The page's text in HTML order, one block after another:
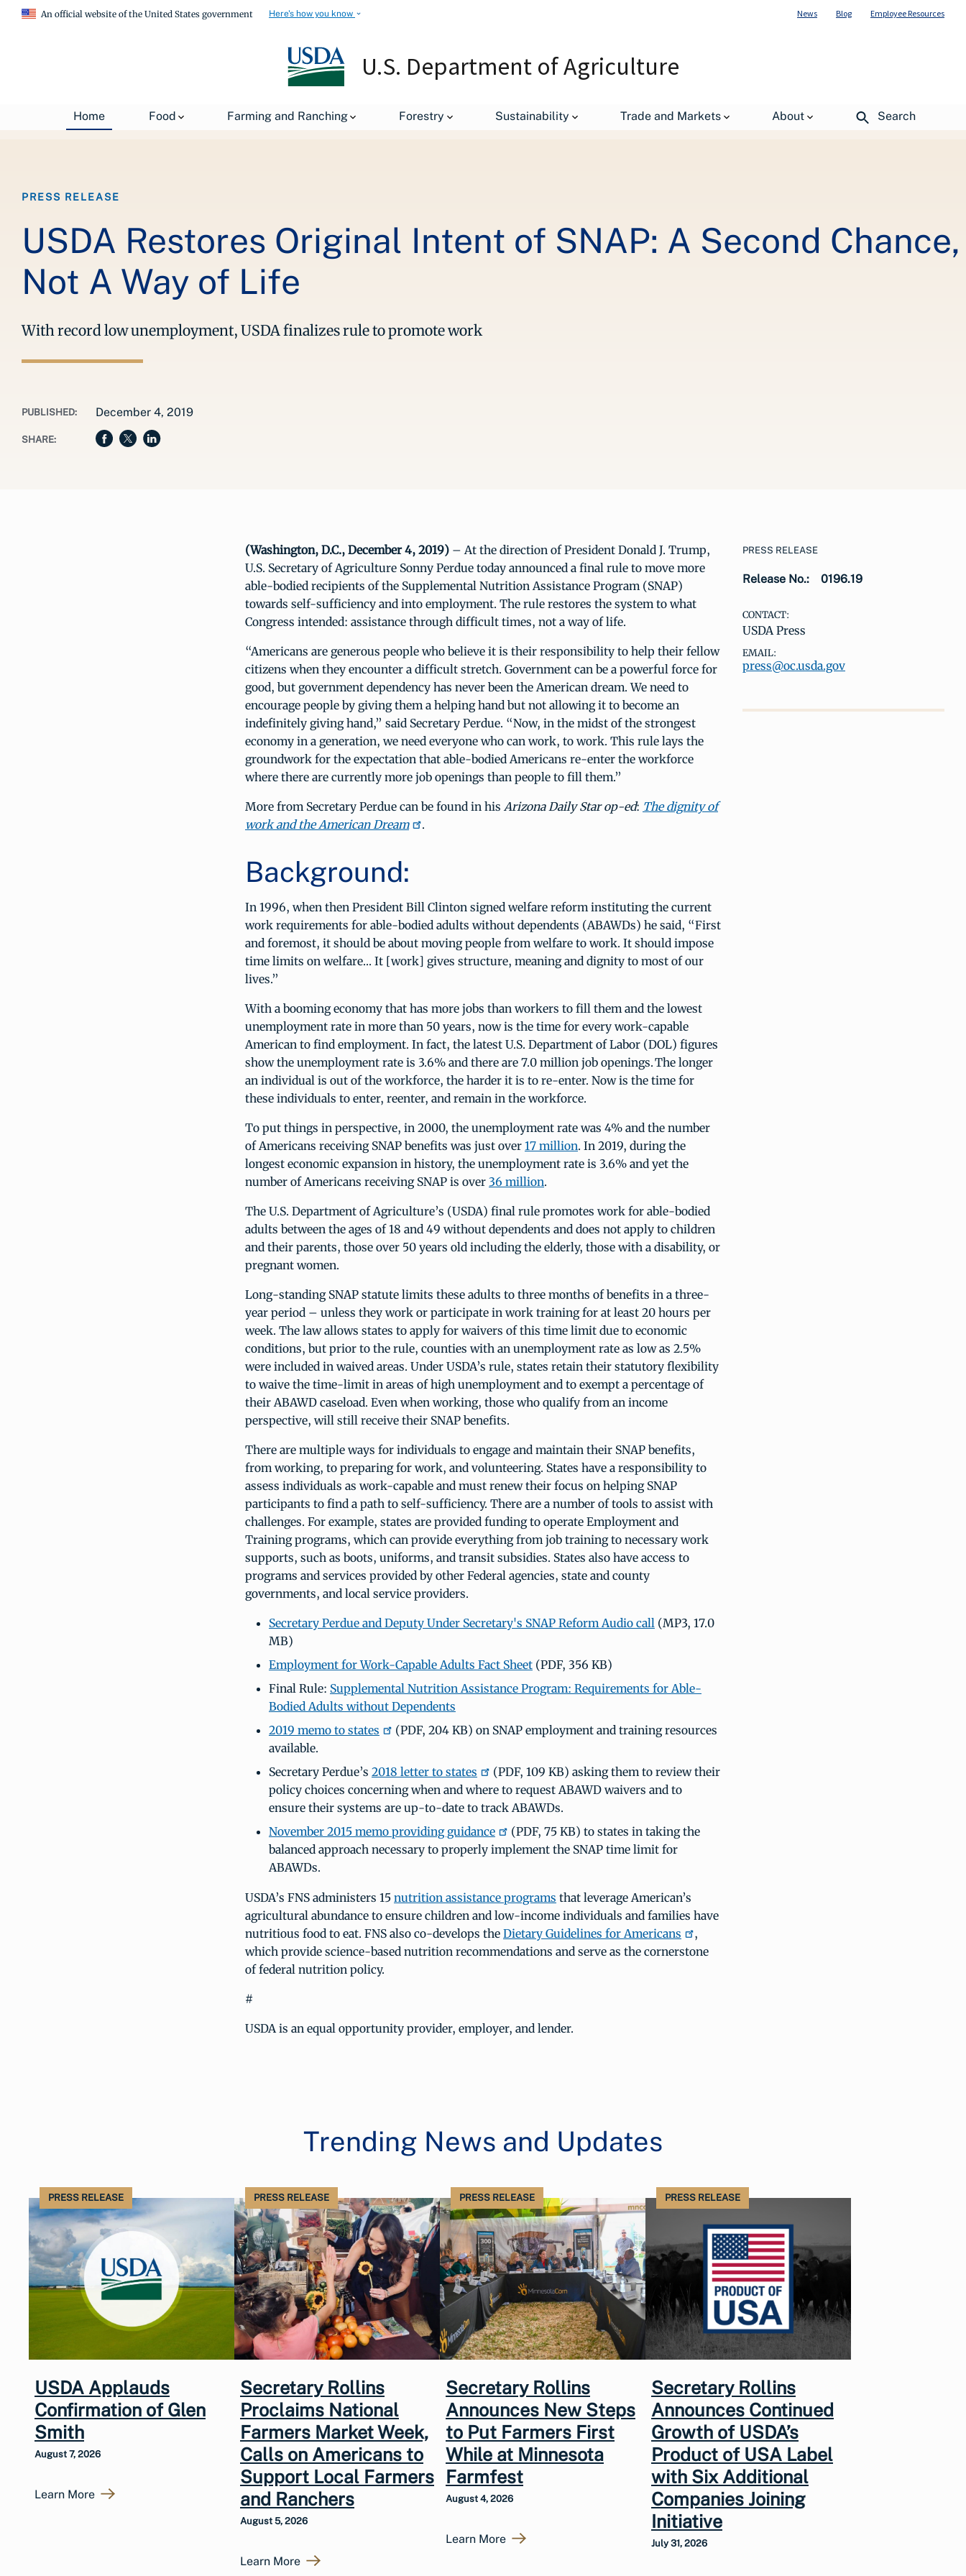
An official website of the United States government Here's how you know News Blog Employee Resources
U.S. Department of Agriculture
Home Food Farming and Ranching Forestry Sustainability Trade and Markets About Search
USDA Press Releases USDA Restores Original Intent of SNAP: A Second Chance, Not A Way of Life
PRESS RELEASE
USDA Restores Original Intent of SNAP: A Second Chance,
Not A Way of Life
With record low unemployment, USDA finalizes rule to promote work
PUBLISHED: December 4, 2019
SHARE:
(Washington, D.C., December 4, 2019) – At the direction of President Donald J. Trump,
U.S. Secretary of Agriculture Sonny Perdue today announced a final rule to move more
able-bodied recipients of the Supplemental Nutrition Assistance Program (SNAP)
towards self-sufficiency and into employment. The rule restores the system to what
Congress intended: assistance through difficult times, not a way of life.
“Americans are generous people who believe it is their responsibility to help their fellow
citizens when they encounter a difficult stretch. Government can be a powerful force for
good, but government dependency has never been the American dream. We need to
encourage people by giving them a helping hand but not allowing it to become an
indefinitely giving hand,” said Secretary Perdue. “Now, in the midst of the strongest
economy in a generation, we need everyone who can work, to work. This rule lays the
groundwork for the expectation that able-bodied Americans re-enter the workforce
where there are currently more job openings than people to fill them.”
More from Secretary Perdue can be found in his Arizona Daily Star op-ed: The dignity of
work and the American Dream
.
Background:
In 1996, when then President Bill Clinton signed welfare reform instituting the current
work requirements for able-bodied adults without dependents (ABAWDs) he said, “First
and foremost, it should be about moving people from welfare to work. It should impose
time limits on welfare... It [work] gives structure, meaning and dignity to most of our
lives.”
With a booming economy that has more jobs than workers to fill them and the lowest
unemployment rate in more than 50 years, now is the time for every work-capable
American to find employment. In fact, the latest U.S. Department of Labor (DOL) figures
show the unemployment rate is 3.6% and there are 7.0 million job openings. The longer
an individual is out of the workforce, the harder it is to re-enter. Now is the time for
these individuals to enter, reenter, and remain in the workforce.
To put things in perspective, in 2000, the unemployment rate was 4% and the number
of Americans receiving SNAP benefits was just over 17 million. In 2019, during the
longest economic expansion in history, the unemployment rate is 3.6% and yet the
number of Americans receiving SNAP is over 36 million.
The U.S. Department of Agriculture’s (USDA) final rule promotes work for able-bodied
adults between the ages of 18 and 49 without dependents and does not apply to children
and their parents, those over 50 years old including the elderly, those with a disability, or
pregnant women.
Long-standing SNAP statute limits these adults to three months of benefits in a three-
year period – unless they work or participate in work training for at least 20 hours per
week. The law allows states to apply for waivers of this time limit due to economic
conditions, but prior to the rule, counties with an unemployment rate as low as 2.5%
were included in waived areas. Under USDA’s rule, states retain their statutory flexibility
to waive the time-limit in areas of high unemployment and to exempt a percentage of
their ABAWD caseload. Even when working, those who qualify from an income
perspective, will still receive their SNAP benefits.
There are multiple ways for individuals to engage and maintain their SNAP benefits,
from working, to preparing for work, and volunteering. States have a responsibility to
assess individuals as work-capable and must renew their focus on helping SNAP
participants to find a path to self-sufficiency. There are a number of tools to assist with
challenges. For example, states are provided funding to operate Employment and
Training programs, which can provide everything from job training to necessary work
supports, such as boots, uniforms, and transit subsidies. States also have access to
programs and services provided by other Federal agencies, state and county
governments, and local service providers.
Secretary Perdue and Deputy Under Secretary's SNAP Reform Audio call(MP3, 17.0
MB)
Employment for Work-Capable Adults Fact Sheet(PDF, 356 KB)
Final Rule: Supplemental Nutrition Assistance Program: Requirements for Able-
Bodied Adults without Dependents
2019 memo to states
(PDF, 204 KB) on SNAP employment and training resources
available.
Secretary Perdue’s 2018 letter to states
(PDF, 109 KB) asking them to review their
policy choices concerning when and where to request ABAWD waivers and to
ensure their systems are up-to-date to track ABAWDs.
November 2015 memo providing guidance
(PDF, 75 KB) to states in taking the
balanced approach necessary to properly implement the SNAP time limit for
ABAWDs.
USDA’s FNS administers 15 nutrition assistance programs that leverage American’s
agricultural abundance to ensure children and low-income individuals and families have
nutritious food to eat. FNS also co-develops the Dietary Guidelines for Americans
,
which provide science-based nutrition recommendations and serve as the cornerstone
of federal nutrition policy.
#
USDA is an equal opportunity provider, employer, and lender.
PRESS RELEASE
Release No.: 0196.19
CONTACT:
USDA Press
EMAIL:
press@oc.usda.gov
Trending News and Updates
PRESS RELEASE
USDA Applauds
Confirmation of Glen
Smith
August 7, 2026
Learn More
PRESS RELEASE
Secretary Rollins
Proclaims National
Farmers Market Week,
Calls on Americans to
Support Local Farmers
and Ranchers
August 5, 2026
Learn More
PRESS RELEASE
Secretary Rollins
Announces New Steps
to Put Farmers First
While at Minnesota
Farmfest
August 4, 2026
Learn More
PRESS RELEASE
Secretary Rollins
Announces Continued
Growth of USDA’s
Product of USA Label
with Six Additional
Companies Joining
Initiative
July 31, 2026